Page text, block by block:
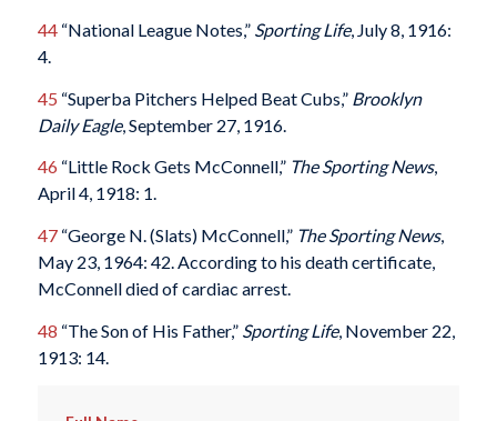
44“National League Notes,” Sporting Life, July 8, 1916:
4.
45 “Superba Pitchers Helped Beat Cubs,” Brooklyn
Daily Eagle, September 27, 1916.
46 “Little Rock Gets McConnell,” The Sporting News,
April 4, 1918: 1.
47“George N. (Slats) McConnell,” The Sporting News,
May 23, 1964: 42. According to his death certificate,
McConnell died of cardiac arrest.
48 “The Son of His Father,” Sporting Life, November 22,
1913: 14.